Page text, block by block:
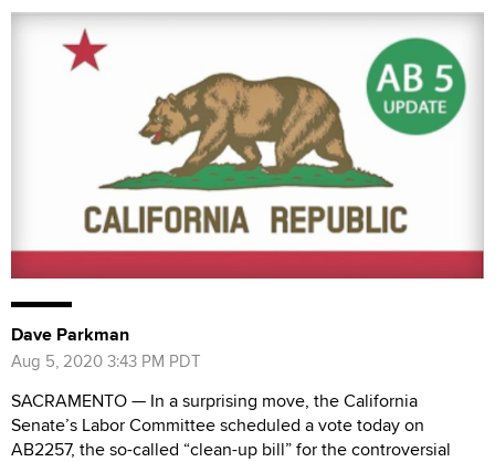
Dave Parkman
Aug 5, 2020 3:43 PM PDT
SACRAMENTO — In a surprising move, the California
Senate’s Labor Committee scheduled a vote today on
AB2257, the so-called “clean-up bill” for the controversial